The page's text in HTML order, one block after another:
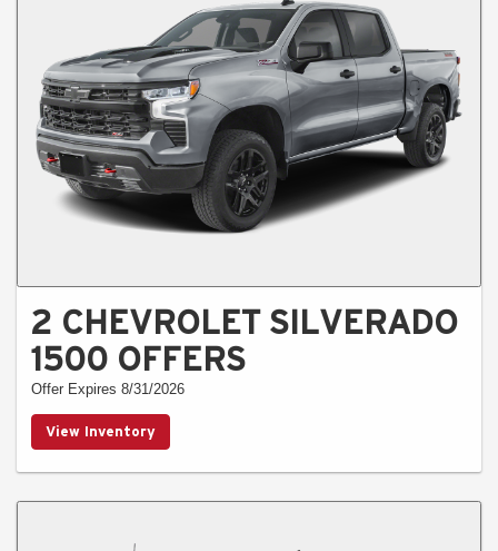
2 CHEVROLET SILVERADO
1500 OFFERS
Offer Expires 8/31/2026
View Inventory